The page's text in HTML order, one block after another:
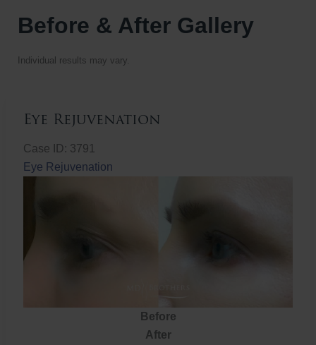
Before & After Gallery
Individual results may vary.
Eye Rejuvenation
Case ID: 3791
Eye Rejuvenation
Before
After